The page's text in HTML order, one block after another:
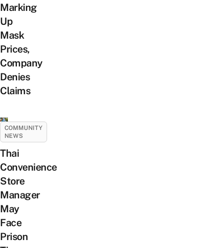
Marking
Up
Mask
Prices,
Company
Denies
Claims
COMMUNITY
NEWS
Thai
Convenience
Store
Manager
May
Face
Prison